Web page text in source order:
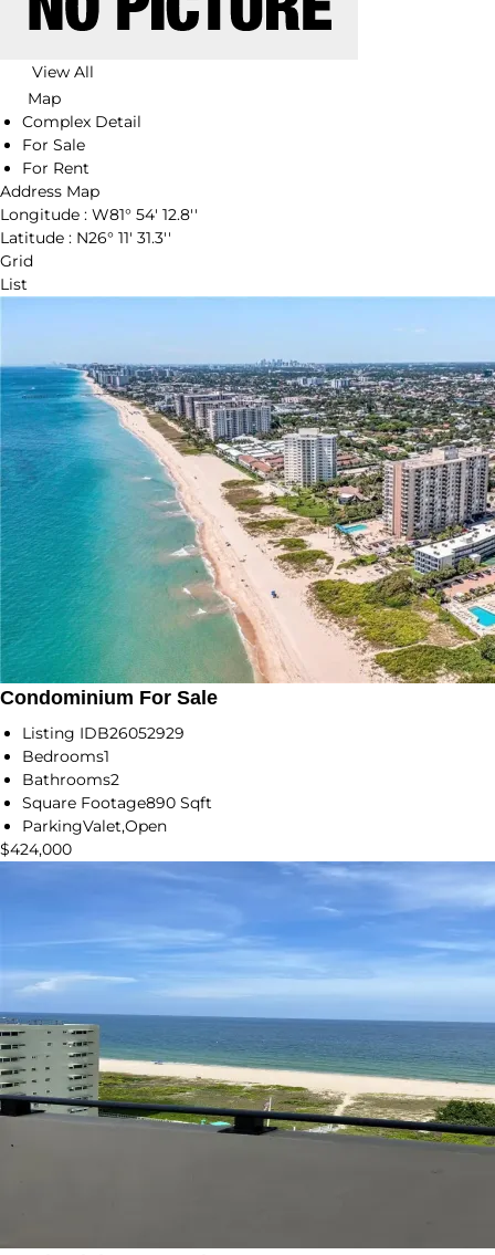
View All
Map
Complex Detail
For Sale
For Rent
Address Map
Longitude : W81° 54' 12.8''
Latitude : N26° 11' 31.3''
Grid
List
Condominium For Sale
Listing IDB26052929
Bedrooms1
Bathrooms2
Square Footage890 Sqft
ParkingValet,Open
$424,000